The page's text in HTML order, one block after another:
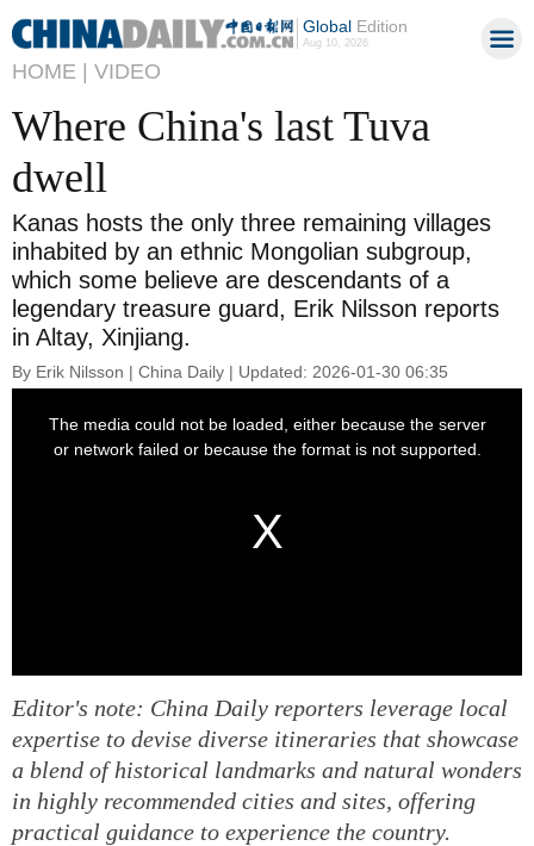
GlobalEdition
Aug 10, 2026
HOME | VIDEO
Where China's last Tuva
dwell
Kanas hosts the only three remaining villages
inhabited by an ethnic Mongolian subgroup,
which some believe are descendants of a
legendary treasure guard, Erik Nilsson reports
in Altay, Xinjiang.
By Erik Nilsson | China Daily | Updated: 2026-01-30 06:35
Editor's note: China Daily reporters leverage local
expertise to devise diverse itineraries that showcase
a blend of historical landmarks and natural wonders
in highly recommended cities and sites, offering
practical guidance to experience the country.